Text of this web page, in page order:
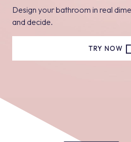
Design your bathroom in real
and decide.
TRY NOW